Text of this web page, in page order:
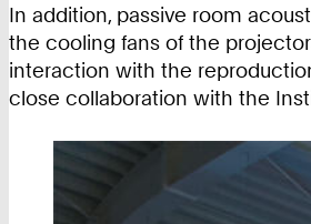
In addition, passive room
the cooling fans of the
interaction with the
close collaboration with the